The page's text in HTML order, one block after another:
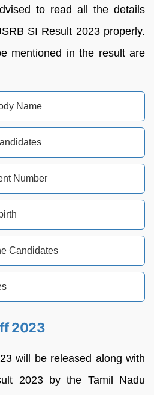
to read all the details
SI Result 2023 properly.
mentioned in the result are
Name
Number
Candidates
2023
will be released along with
2023 by the Tamil Nadu